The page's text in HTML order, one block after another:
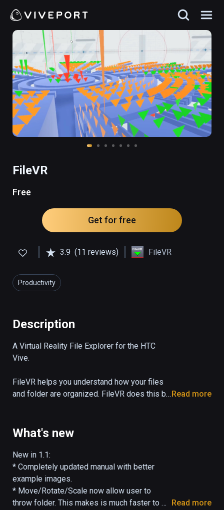
FileVR
Free
Get for free
3.9 (11 reviews) FileVR
Productivity
Description
A Virtual Reality File Explorer for the HTC
Vive.
FileVR helps you understand how your files
and folder are organized. FileVR does this by
by arcs. Files hover above the folder they're
in. FileVR allows you to interact with your
files by moving, scaling, and rotating. Pointing
at a file or folder with the controller will
display more information.
Read more
What's new
New in 1.1:
* Completely updated manual with better
example images.
* Move/Rotate/Scale now allow user to
throw folder. This makes is much faster to
Read more